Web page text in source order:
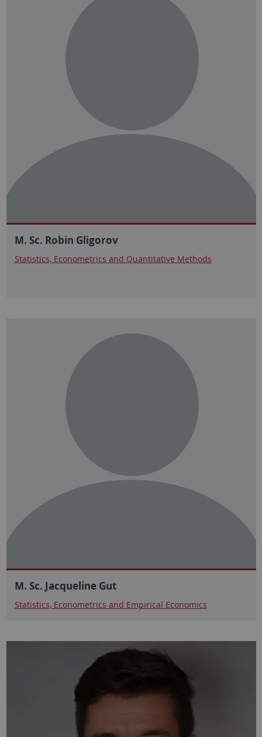
M. Sc. Robin Gligorov
Statistics, Econometrics and Quantitative Methods
M. Sc. Jacqueline Gut
Statistics, Econometrics and Empirical Economics